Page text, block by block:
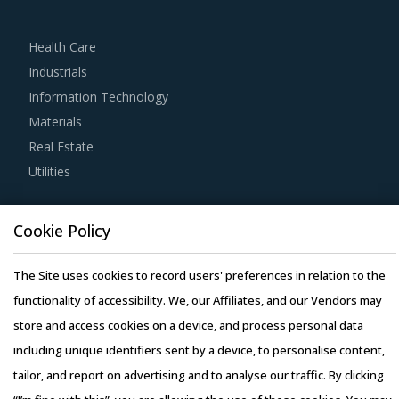
For example, Buyers must have a clear understanding of
the subcontracting policies, if any, of Pneumatic
Conveying Systems suppliers. Factors such as cost
incurred, service quality, adherence to timelines, and
regulatory compliance of subcontractors employed by
suppliers should be carefully assessed prior to
engagement.
Buyers should engage with suppliers that have recycling
capability. Recycling capability of the suppliers will lower
their production costs which will be passed on to buyers.
Additionally, the recycling capability will contribute in
furthering the sustainability goals of the buyers'
organization.
Health Care
Industrials
Information Technology
Materials
Real Estate
Utilities
Blog
Whitepapers
Webinars
Case Studies
Cookie Policy
The Site uses cookies to record users' preferences in relation to the
functionality of accessibility. We, our Affiliates, and our Vendors may
store and access cookies on a device, and process personal data
including unique identifiers sent by a device, to personalise content,
tailor, and report on advertising and to analyse our traffic. By clicking